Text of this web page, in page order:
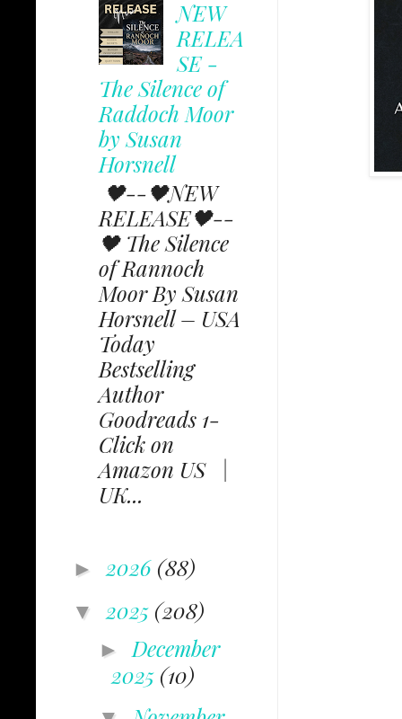
NEW
RELEA
SE -
The Silence of
Raddoch Moor
by Susan
Horsnell
🖤--🖤NEW
RELEASE🖤--
🖤 The Silence
of Rannoch
Moor By Susan
Horsnell – USA
Today
Bestselling
Author
Goodreads 1-
Click on
Amazon US |
UK...
► 2026 (88)
▼ 2025 (208)
► December
2025 (10)